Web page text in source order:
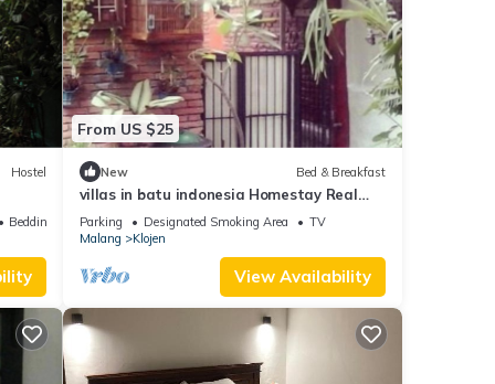
Hostel
Bedding/Linens
From US $25
New Bed & Breakfast
villas in batu indonesia Homestay Real
one double room
Parking Designated Smoking Area
TV
Malang
Klojen
View Availability